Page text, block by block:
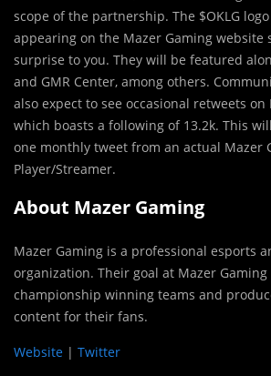
scope of the partnership. The $OKLG
appearing on the Mazer Gaming website
surprise to you. They will be featured
and GMR Center, among others.
also expect to see occasional retweets on
which boasts a following of 13.2k. This
one monthly tweet from an actual Mazer
Player/Streamer.
About Mazer Gaming
Mazer Gaming is a professional esports
organization. Their goal at Mazer Gaming
championship winning teams and
content for their fans.
Website | Twitter